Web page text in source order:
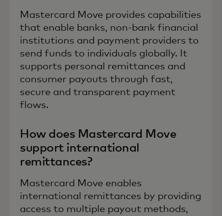
Mastercard Move provides capabilities
that enable banks, non-bank financial
institutions and payment providers to
send funds to individuals globally. It
supports personal remittances and
consumer payouts through fast,
secure and transparent payment
flows.
How does Mastercard Move
support international
remittances?
Mastercard Move enables
international remittances by providing
access to multiple payout methods,